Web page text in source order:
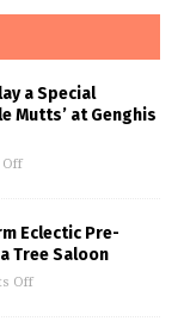
a Special
Mutts’ at Genghis
Off
Eclectic Pre-
Tree Saloon
Off